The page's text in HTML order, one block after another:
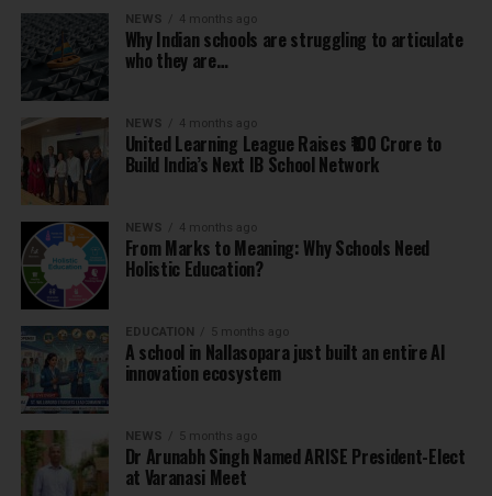
NEWS 4 months ago
Why Indian schools are struggling to articulate
who they are…
NEWS 4 months ago
United Learning League Raises ₹100 Crore to
Build India’s Next IB School Network
NEWS 4 months ago
From Marks to Meaning: Why Schools Need
Holistic Education?
EDUCATION 5 months ago
A school in Nallasopara just built an entire AI
innovation ecosystem
NEWS 5 months ago
Dr Arunabh Singh Named ARISE President-Elect
at Varanasi Meet